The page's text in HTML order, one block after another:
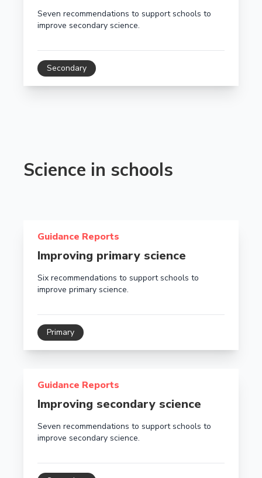
Seven recommendations to support schools to
improve secondary science.
Secondary
Science in schools
Guidance Reports
Improving primary science
Six recommendations to support schools to
improve primary science.
Primary
Guidance Reports
Improving secondary science
Seven recommendations to support schools to
improve secondary science.